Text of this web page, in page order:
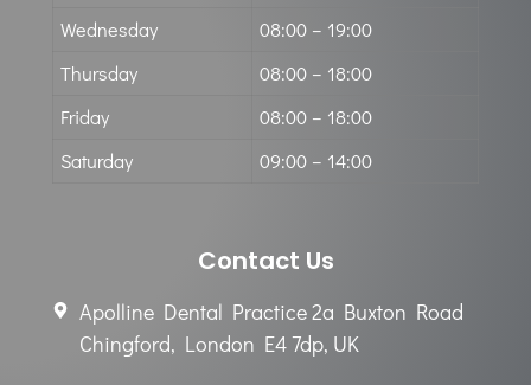
Wednesday
08:00 – 19:00
Thursday
08:00 – 18:00
Friday
08:00 – 18:00
Saturday
09:00 – 14:00
Contact Us
Apolline Dental Practice 2a Buxton Road
Chingford, London E4 7dp, UK